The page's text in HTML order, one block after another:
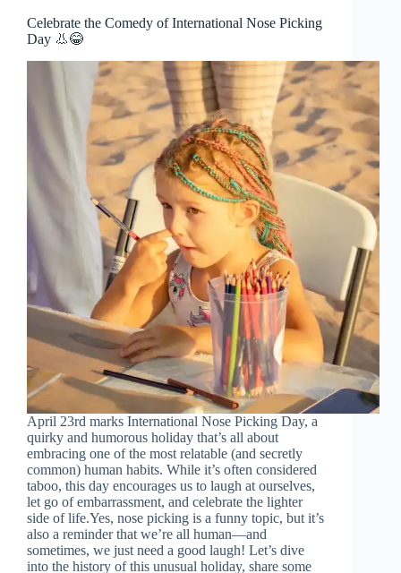
Celebrate the Comedy of International Nose Picking
Day 👃😂
April 23rd marks International Nose Picking Day, a
quirky and humorous holiday that’s all about
embracing one of the most relatable (and secretly
common) human habits. While it’s often considered
taboo, this day encourages us to laugh at ourselves,
let go of embarrassment, and celebrate the lighter
side of life.Yes, nose picking is a funny topic, but it’s
also a reminder that we’re all human—and
sometimes, we just need a good laugh! Let’s dive
into the history of this unusual holiday, share some